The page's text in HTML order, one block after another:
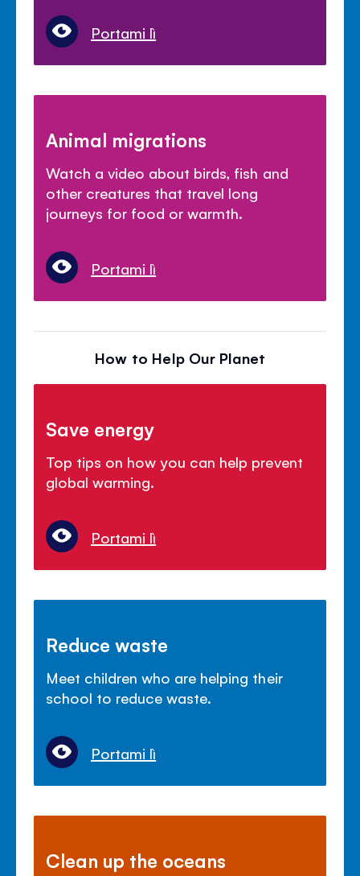
Portami lì
Animal migrations
Watch a video about birds, fish and
other creatures that travel long
journeys for food or warmth.
Portami lì
How to Help Our Planet
Save energy
Top tips on how you can help prevent
global warming.
Portami lì
Reduce waste
Meet children who are helping their
school to reduce waste.
Portami lì
Clean up the oceans